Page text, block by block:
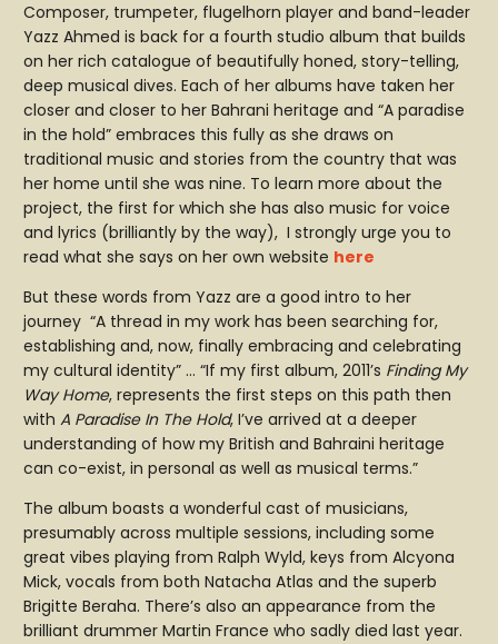
Composer, trumpeter, flugelhorn player and band-leader
Yazz Ahmed is back for a fourth studio album that builds
on her rich catalogue of beautifully honed, story-telling,
deep musical dives. Each of her albums have taken her
closer and closer to her Bahrani heritage and “A paradise
in the hold” embraces this fully as she draws on
traditional music and stories from the country that was
her home until she was nine. To learn more about the
project, the first for which she has also music for voice
and lyrics (brilliantly by the way), I strongly urge you to
read what she says on her own website here
But these words from Yazz are a good intro to her
journey “A thread in my work has been searching for,
establishing and, now, finally embracing and celebrating
my cultural identity” … “If my first album, 2011’s Finding My
Way Home, represents the first steps on this path then
with A Paradise In The Hold, I’ve arrived at a deeper
understanding of how my British and Bahraini heritage
can co-exist, in personal as well as musical terms.”
The album boasts a wonderful cast of musicians,
presumably across multiple sessions, including some
great vibes playing from Ralph Wyld, keys from Alcyona
Mick, vocals from both Natacha Atlas and the superb
Brigitte Beraha. There’s also an appearance from the
brilliant drummer Martin France who sadly died last year.